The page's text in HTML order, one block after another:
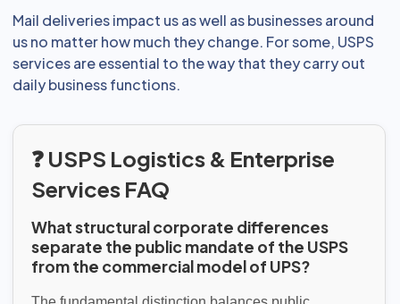
Mail deliveries impact us as well as businesses around
us no matter how much they change. For some, USPS
services are essential to the way that they carry out
daily business functions.
❓ USPS Logistics & Enterprise
Services FAQ
What structural corporate differences
separate the public mandate of the USPS
from the commercial model of UPS?